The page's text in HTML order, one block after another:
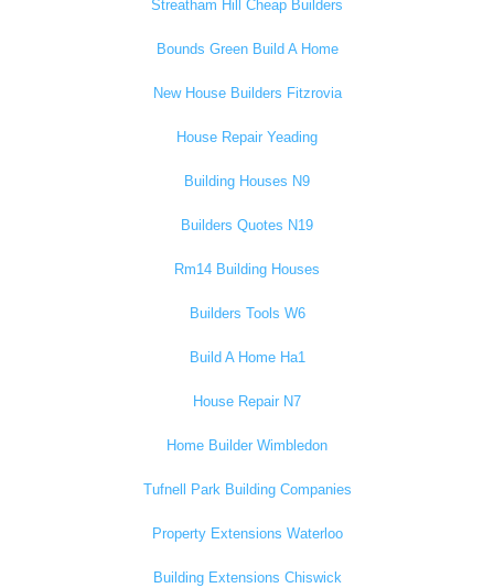
Streatham Hill Cheap Builders
Bounds Green Build A Home
New House Builders Fitzrovia
House Repair Yeading
Building Houses N9
Builders Quotes N19
Rm14 Building Houses
Builders Tools W6
Build A Home Ha1
House Repair N7
Home Builder Wimbledon
Tufnell Park Building Companies
Property Extensions Waterloo
Building Extensions Chiswick